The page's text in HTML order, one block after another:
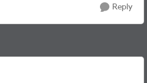
Reply